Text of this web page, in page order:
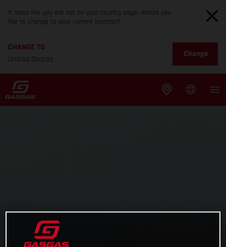
It looks like you are not on your country page. Would you
like to change to your current location?
CHANGE TO
United States
Change